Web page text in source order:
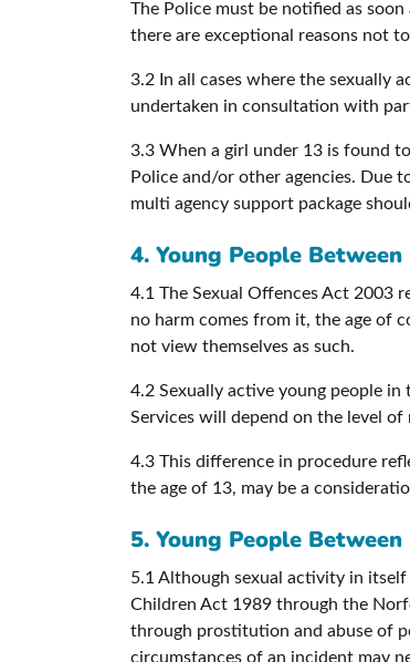
The Police must be notified as
there are exceptional reasons not
3.2 In all cases where the sexually
undertaken in consultation with
3.3 When a girl under 13 is found
Police and/or other agencies. Due
multi agency support package
4. Young People
4.1 The Sexual Offences Act 2003
no harm comes from it, the age of
not view themselves as such.
4.2 Sexually active young people
Services will depend on the level
4.3 This difference in procedure
the age of 13, may be a
5. Young People
5.1 Although sexual activity in
Children Act 1989 through the
through prostitution and abuse of
circumstances of an incident may